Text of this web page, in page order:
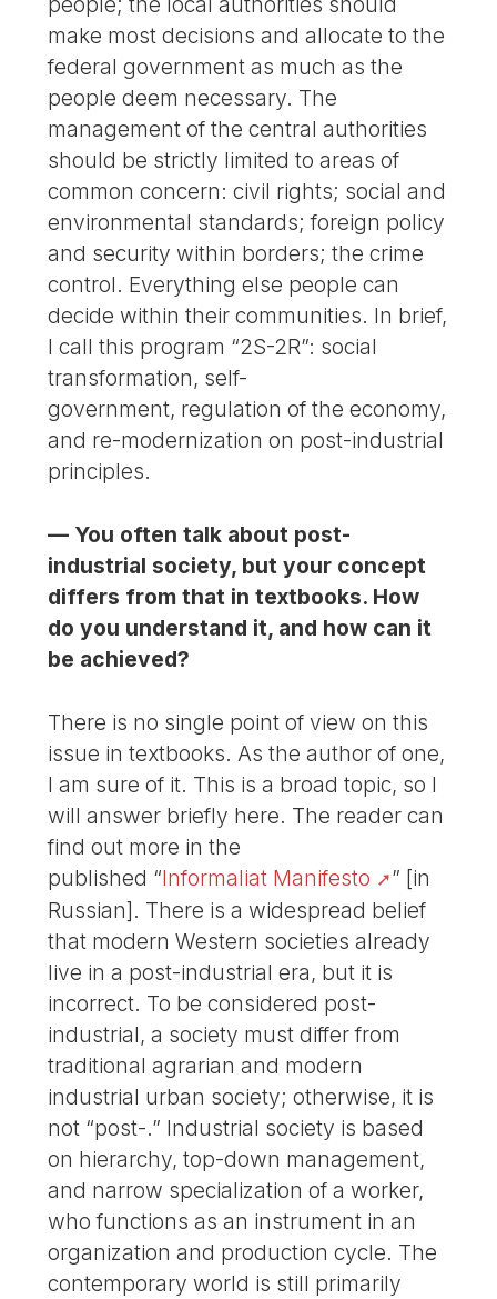
make most decisions and allocate to the
federal government as much as the
people deem necessary. The
management of the central authorities
should be strictly limited to areas of
common concern: civil rights; social and
environmental standards; foreign policy
and security within borders; the crime
control. Everything else people can
decide within their communities. In brief,
I call this program “2S-2R”: social
transformation, self-
government, regulation of the economy,
and re-modernization on post-industrial
principles.
— You often talk about post-
industrial society, but your concept
differs from that in textbooks. How
do you understand it, and how can it
be achieved?
There is no single point of view on this
issue in textbooks. As the author of one,
I am sure of it. This is a broad topic, so I
will answer briefly here. The reader can
find out more in the
published “Informaliat Manifesto
” [in
Russian]. There is a widespread belief
that modern Western societies already
live in a post-industrial era, but it is
incorrect. To be considered post-
industrial, a society must differ from
traditional agrarian and modern
industrial urban society; otherwise, it is
not “post-.” Industrial society is based
on hierarchy, top-down management,
and narrow specialization of a worker,
who functions as an instrument in an
organization and production cycle. The
contemporary world is still primarily